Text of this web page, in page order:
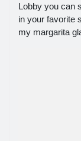
Lobby you can
in your favorite
my margarita